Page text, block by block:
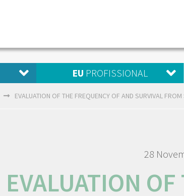
EU PROFISSIONAL
EVALUATION OF THE FREQUENCY OF AND SURVIVAL
28
EVALUATION